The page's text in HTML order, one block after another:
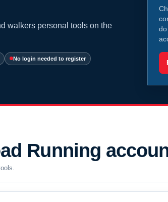
walkers personal tools on the
No login needed to register
Running